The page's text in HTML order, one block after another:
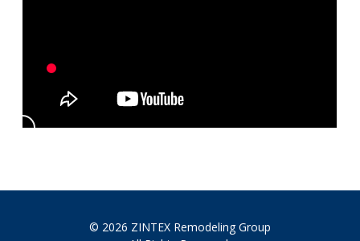
© 2026 ZINTEX Remodeling Group